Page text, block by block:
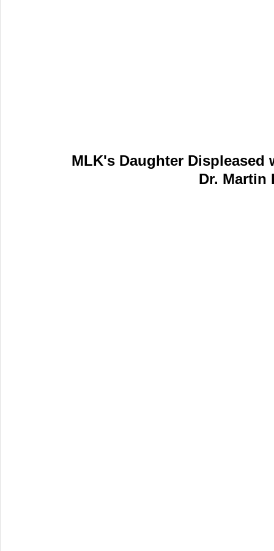
MLK's Daughter
Dr. Martin